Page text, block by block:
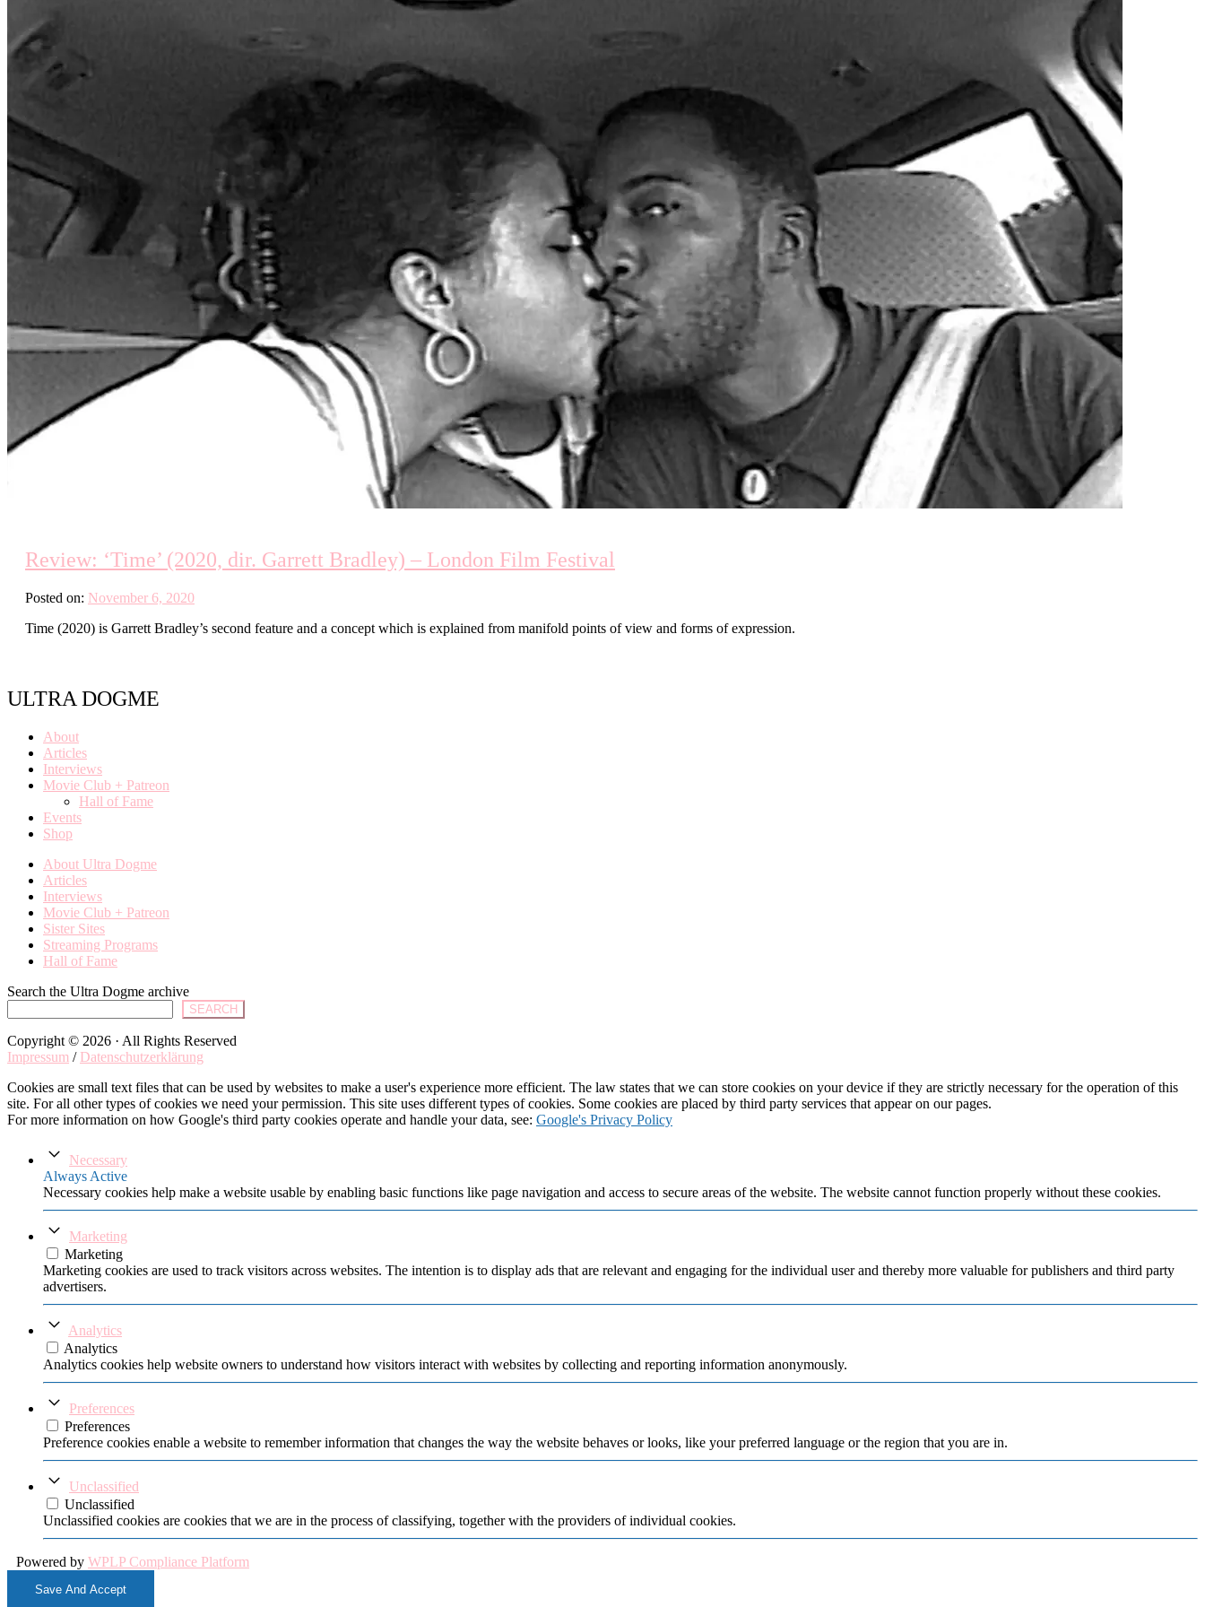
Review: ‘Time’ (2020, dir. Garrett Bradley) – London Film Festival
Posted on: November 6, 2020
Time (2020) is Garrett Bradley’s second feature and a concept which is explained from manifold points of view and forms of expression.
ULTRA DOGME
About
Articles
Interviews
Movie Club + Patreon
Hall of Fame
Events
Shop
About Ultra Dogme
Articles
Interviews
Movie Club + Patreon
Sister Sites
Streaming Programs
Hall of Fame
Search the Ultra Dogme archive
SEARCH
Copyright © 2026 · All Rights Reserved
Impressum / Datenschutzerklärung
Cookies are small text files that can be used by websites to make a user's experience more efficient. The law states that we can store cookies on your device if they are strictly necessary for the operation of this
site. For all other types of cookies we need your permission. This site uses different types of cookies. Some cookies are placed by third party services that appear on our pages.
For more information on how Google's third party cookies operate and handle your data, see: Google's Privacy Policy
Necessary
Always Active
Necessary cookies help make a website usable by enabling basic functions like page navigation and access to secure areas of the website. The website cannot function properly without these cookies.
Marketing
Marketing
Marketing cookies are used to track visitors across websites. The intention is to display ads that are relevant and engaging for the individual user and thereby more valuable for publishers and third party
advertisers.
Analytics
Analytics
Analytics cookies help website owners to understand how visitors interact with websites by collecting and reporting information anonymously.
Preferences
Preferences
Preference cookies enable a website to remember information that changes the way the website behaves or looks, like your preferred language or the region that you are in.
Unclassified
Unclassified
Unclassified cookies are cookies that we are in the process of classifying, together with the providers of individual cookies.
Powered by WPLP Compliance Platform
Save And Accept